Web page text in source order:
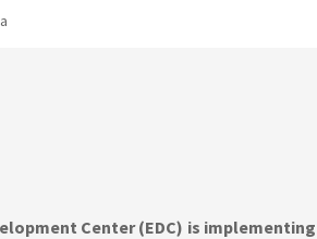
Center (EDC) is implementing